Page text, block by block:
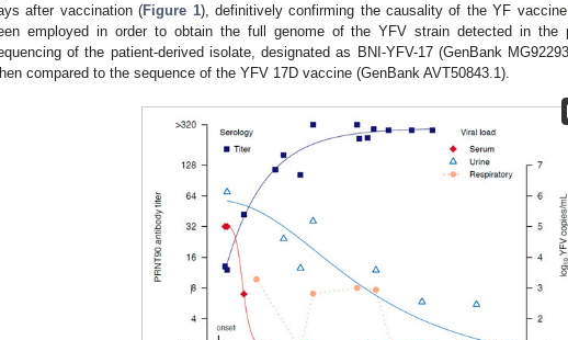
after vaccination (Figure 1), definitively confirming the causality of the YF
employed in order to obtain the full genome of the YFV strain detected in the
of the patient-derived isolate, designated as BNI-YFV-17 (GenBank
compared to the sequence of the YFV 17D vaccine (GenBank AVT50843.1).